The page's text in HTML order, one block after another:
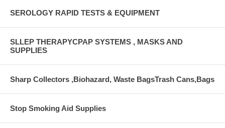
SEROLOGY RAPID TESTS & EQUIPMENT
SLLEP THERAPYCPAP SYSTEMS , MASKS AND
SUPPLIES
Sharp Collectors ,Biohazard, Waste BagsTrash Cans,Bags
Stop Smoking Aid Supplies